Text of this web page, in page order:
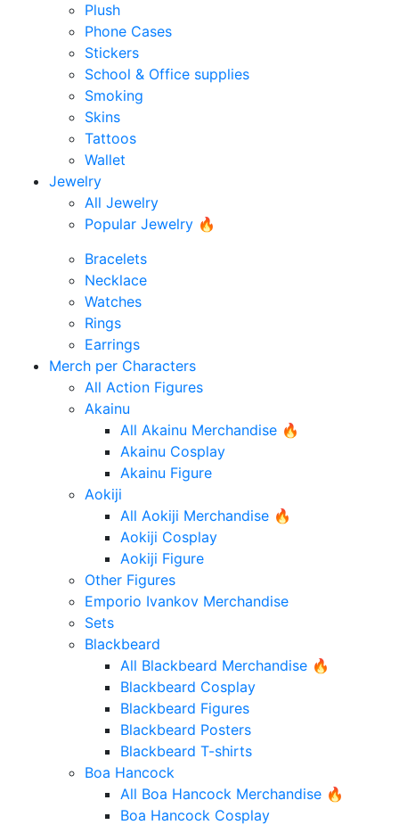
Plush
Phone Cases
Stickers
School & Office supplies
Smoking
Skins
Tattoos
Wallet
Jewelry
All Jewelry
Popular Jewelry 🔥
Bracelets
Necklace
Watches
Rings
Earrings
Merch per Characters
All Action Figures
Akainu
All Akainu Merchandise 🔥
Akainu Cosplay
Akainu Figure
Aokiji
All Aokiji Merchandise 🔥
Aokiji Cosplay
Aokiji Figure
Other Figures
Emporio Ivankov Merchandise
Sets
Blackbeard
All Blackbeard Merchandise 🔥
Blackbeard Cosplay
Blackbeard Figures
Blackbeard Posters
Blackbeard T-shirts
Boa Hancock
All Boa Hancock Merchandise 🔥
Boa Hancock Cosplay